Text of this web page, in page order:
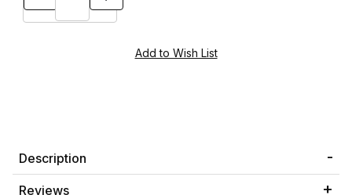
Description
Reviews